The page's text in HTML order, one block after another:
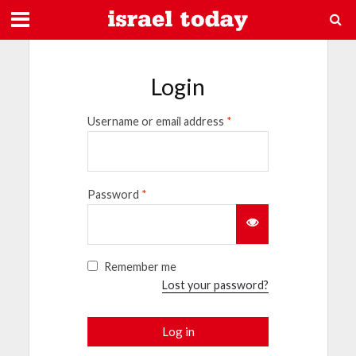
Login
Username or email address *
Password *
Remember me
Lost your password?
Log in